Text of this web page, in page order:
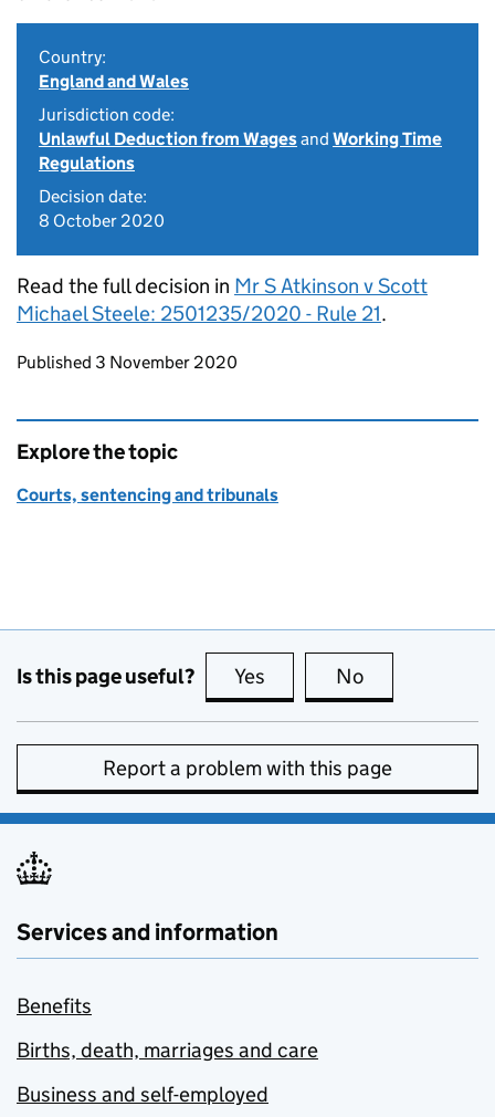
Country:
England and Wales
Jurisdiction code:
Unlawful Deduction from Wagesand Working Time
Regulations
Decision date:
8 October 2020
Read the full decision in Mr S Atkinson v Scott
Michael Steele: 2501235/2020 - Rule 21.
Updates to this page
Published 3 November 2020
Explore the topic
Courts, sentencing and tribunals
Is this page useful? Yes this page is useful
No
Report a problem with this page
Services and information
Benefits
Births, death, marriages and care
Business and self-employed